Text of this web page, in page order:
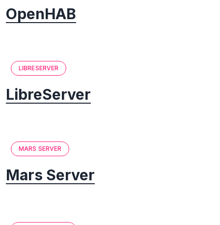
OpenHAB
LIBRESERVER
LibreServer
MARS SERVER
Mars Server